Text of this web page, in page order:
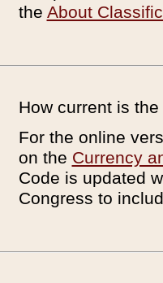
the About
How current is
For the online
on the Currency
Code is updated
Congress to